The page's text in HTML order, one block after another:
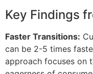
Key Findings
Faster Transitions:
can be 2-5 times
approach focuses on